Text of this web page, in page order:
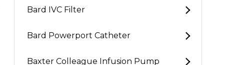
Bard IVC Filter
Bard Powerport Catheter
Baxter Colleague Infusion Pump